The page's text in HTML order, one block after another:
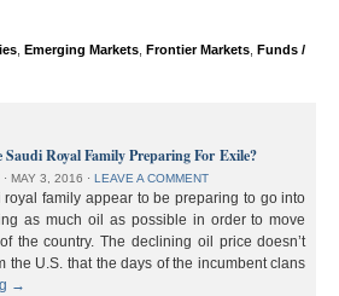
Emerging Markets Frontier Markets Funds /
Royal Family Preparing For Exile?
⋅ MAY 3, 2016 ⋅ LEAVE A COMMENT
royal family appear to be preparing to go into
as much oil as possible in order to move
the country. The declining oil price doesn’t
the U.S. that the days of the incumbent clans
→